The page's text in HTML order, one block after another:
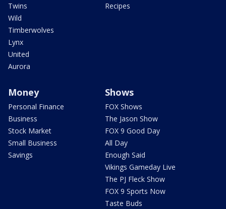
Twins
Wild
Timberwolves
Lynx
United
Aurora
Recipes
Money
Personal Finance
Business
Stock Market
Small Business
Savings
Shows
FOX Shows
The Jason Show
FOX 9 Good Day
All Day
Enough Said
Vikings Gameday Live
The PJ Fleck Show
FOX 9 Sports Now
Taste Buds